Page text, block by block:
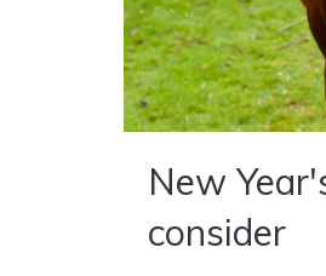
New
consider